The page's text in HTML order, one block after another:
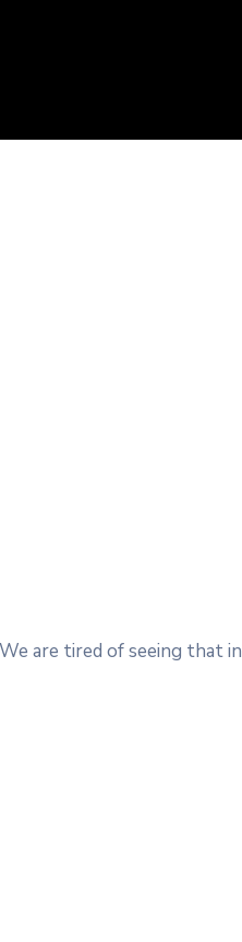
are tired of seeing that in